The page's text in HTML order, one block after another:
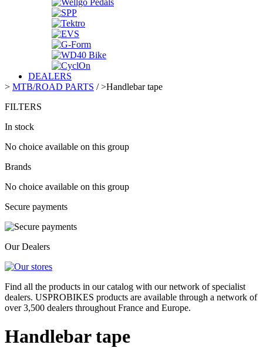
DEALERS
> MTB/ROAD PARTS />Handlebar tape
FILTERS
In stock
No choice available on this group
Brands
No choice available on this group
Secure payments
Our Dealers
Find all the products in our catalog with our network of specialist
dealers. USPROBIKES products are available through a network of
over 3,500 dealers throughout France and Europe.
Handlebar tape